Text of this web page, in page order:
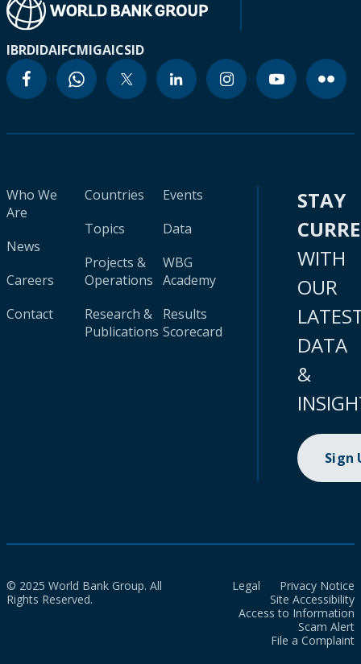
IBRDIDAIFCMIGAICSID
Who We
Are
News
Careers
Contact
Countries
Topics
Projects &
Operations
Research &
Publications
Events
Data
WBG
Academy
Results
Scorecard
STAY
WITH
OUR
DATA
&
Sign
© 2025 World Bank Group. All
Rights Reserved.
Legal
Privacy Notice
Site Accessibility
Access to Information
Scam Alert
File a Complaint